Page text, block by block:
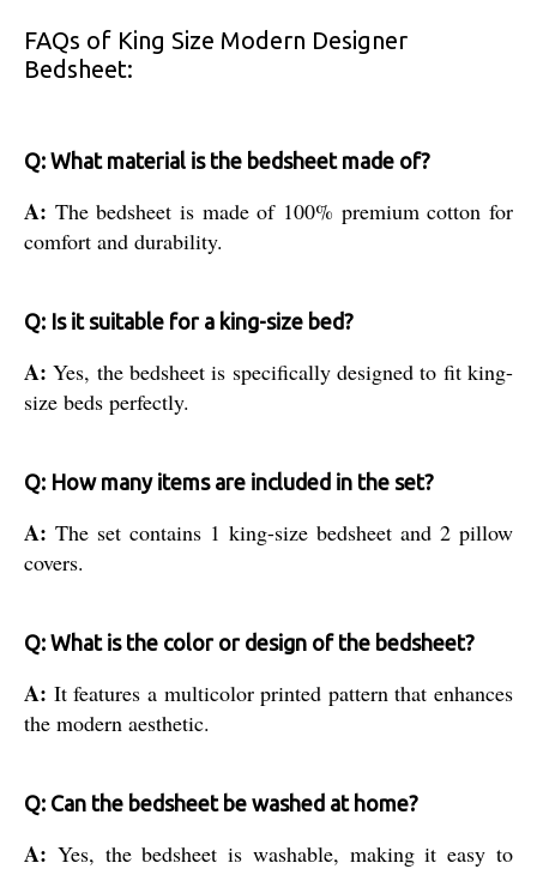
FAQs of King Size Modern Designer
Bedsheet:
Q: What material is the bedsheet made of?
A: The bedsheet is made of 100% premium cotton for
comfort and durability.
Q: Is it suitable for a king-size bed?
A:Yes, the bedsheet is specifically designed to fit king-
size beds perfectly.
Q: How many items are included in the set?
A: The set contains 1 king-size bedsheet and 2 pillow
covers.
Q: What is the color or design of the bedsheet?
A: It features a multicolor printed pattern that enhances
the modern aesthetic.
Q: Can the bedsheet be washed at home?
A: Yes, the bedsheet is washable, making it easy to